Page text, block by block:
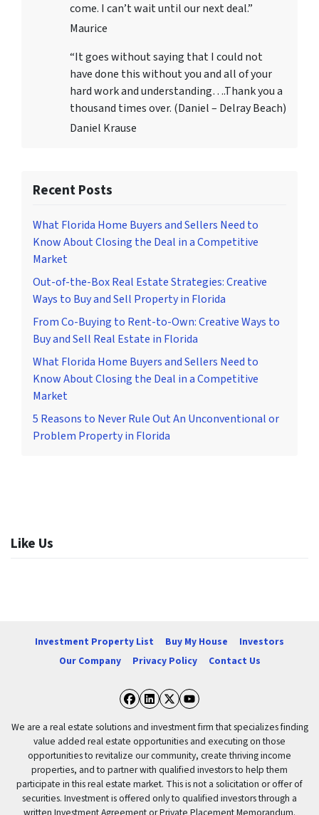
come. I can’t wait until our next deal.”
Maurice
“It goes without saying that I could not
have done this without you and all of your
hard work and understanding….Thank you a
thousand times over. (Daniel – Delray Beach)
Daniel Krause
Recent Posts
What Florida Home Buyers and Sellers Need to
Know About Closing the Deal in a Competitive
Market
Out-of-the-Box Real Estate Strategies: Creative
Ways to Buy and Sell Property in Florida
From Co-Buying to Rent-to-Own: Creative Ways to
Buy and Sell Real Estate in Florida
What Florida Home Buyers and Sellers Need to
Know About Closing the Deal in a Competitive
Market
5 Reasons to Never Rule Out An Unconventional or
Problem Property in Florida
Like Us
Investment Property List Buy My House
Investors
Our Company
Privacy Policy Contact Us
Facebook
LinkedIn
Twitter
YouTube
We are a real estate solutions and investment firm that specializes finding
value added real estate opportunities and executing on those
opportunities to revitalize our community, create thriving income
properties, and to partner with qualified investors to help them
participate in this real estate market. This is not a solicitation or offer of
securities. Investment is offered only to qualified investors through a